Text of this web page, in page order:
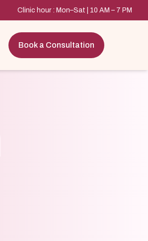
Clinic hour : Mon–Sat | 10 AM – 7 PM
Book a Consultation